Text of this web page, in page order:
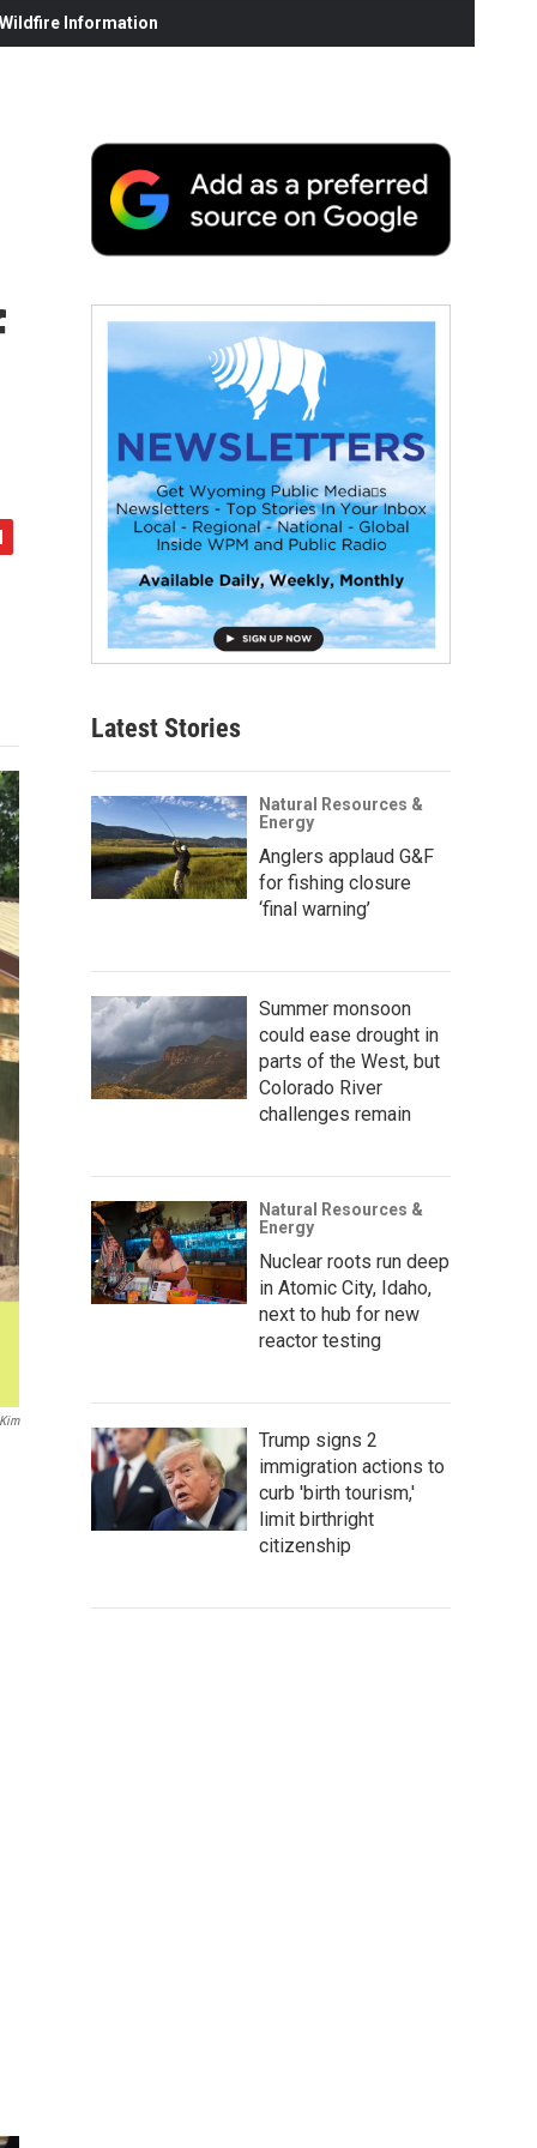
Information
Latest Stories
Natural Resources &
Energy
Anglers applaud G&F
for fishing closure
‘final warning’
Summer monsoon
could ease drought in
parts of the West, but
Colorado River
challenges remain
Natural Resources &
Energy
Nuclear roots run deep
in Atomic City, Idaho,
next to hub for new
reactor testing
Trump signs 2
immigration actions to
curb 'birth tourism,'
limit birthright
citizenship